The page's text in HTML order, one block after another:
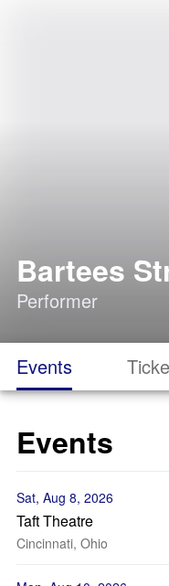
Bartees
Performer
Events
Events
Sat, Aug 8, 2026
Taft Theatre
Cincinnati, Ohio